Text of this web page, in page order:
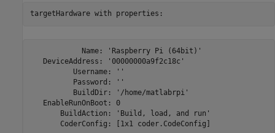
targetHardware with properties:
            Name: 'Raspberry Pi (64bit)'
   DeviceAddress: '00000000a9f2c18c'
          Username: ''
          Password: ''
          BuildDir: '/home/matlabrpi'
   EnableRunOnBoot: 0
       BuildAction: 'Build, load, and run'
       CoderConfig: [1x1 coder.CodeConfig]